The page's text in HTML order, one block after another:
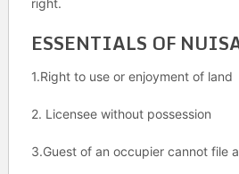
right.
ESSENTIALS OF
1.Right to use or enjoyment of land
2. Licensee without possession
3.Guest of an occupier cannot file